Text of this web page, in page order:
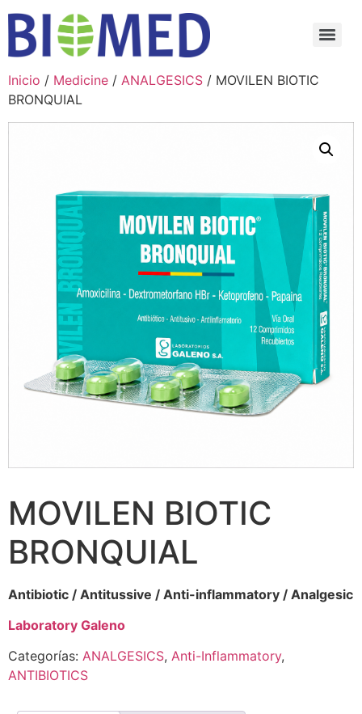
Inicio / Medicine / ANALGESICS / MOVILEN BIOTIC
BRONQUIAL
MOVILEN BIOTIC
BRONQUIAL
Antibiotic / Antitussive / Anti-inflammatory / Analgesic
Laboratory Galeno
Categorías: ANALGESICS, Anti-Inflammatory,
ANTIBIOTICS